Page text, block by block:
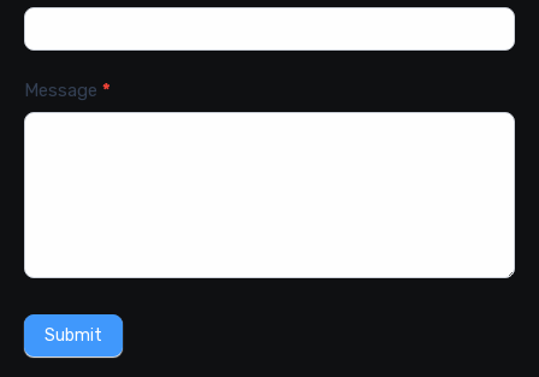
Message *
Submit